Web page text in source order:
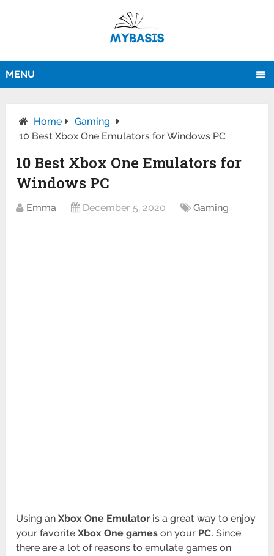
MENU
Home
Gaming
10 Best Xbox One Emulators for Windows PC
10 Best Xbox One Emulators for
Windows PC
Emma December 5, 2020 Gaming
Using anXbox One Emulator is a great way to enjoy
your favoriteXbox One games on your PC. Since
there are a lot of reasons to emulate games on